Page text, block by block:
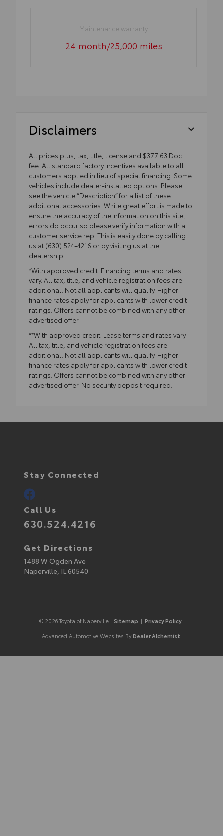
Maintenance warranty
24 month/25,000 miles
Disclaimers
All prices plus, tax, title, license and $377.63 Doc
fee. All standard factory incentives available to all
customers applied in lieu of special financing. Some
vehicles include dealer-installed options. Please
see the vehicle “Description” for a list of these
additional accessories. While great effort is made to
ensure the accuracy of the information on this site,
errors do occur so please verify information with a
customer service rep. This is easily done by calling
us at (630) 524-4216 or by visiting us at the
dealership.
*With approved credit. Financing terms and rates
vary. All tax, title, and vehicle registration fees are
additional. Not all applicants will qualify. Higher
finance rates apply for applicants with lower credit
ratings. Offers cannot be combined with any other
advertised offer.
**With approved credit. Lease terms and rates vary.
All tax, title, and vehicle registration fees are
additional. Not all applicants will qualify. Higher
finance rates apply for applicants with lower credit
ratings. Offers cannot be combined with any other
advertised offer. No security deposit required.
Stay Connected
Call Us
630.524.4216
Get Directions
1488 W Ogden Ave
Naperville, IL60540
© 2026 Toyota of Naperville. Sitemap | Privacy Policy
Advanced Automotive Websites By Dealer Alchemist